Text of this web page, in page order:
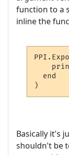
function to a
inline the
  end
)
Basically it's
shouldn't be